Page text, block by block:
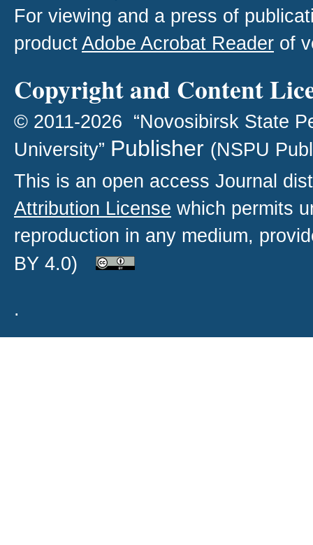
For viewing and a press of
productAdobe Acrobat Reader of
Copyright and Content
© 2011-2026 “Novosibirsk State
University” Publisher (NSPU
This is an open access Journal
Attribution License which permits
reproduction in any medium,
BY 4.0)
.